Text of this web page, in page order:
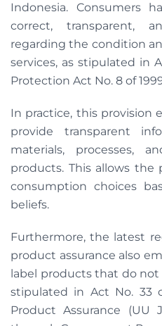
Indonesia. Consumers
correct, transparent,
regarding the condition
services, as stipulated in
Protection Act No. 8 of
In practice, this provision
provide transparent
materials, processes,
products. This allows
consumption choices
beliefs.
Furthermore, the latest
product assurance also
label products that do not
stipulated in Act No. 33
Product Assurance (UU